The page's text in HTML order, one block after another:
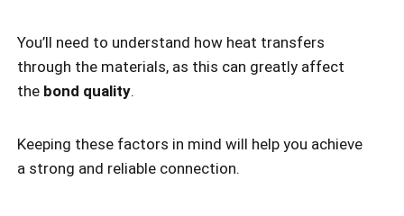
You’ll need to understand how heat transfers
through the materials, as this can greatly affect
the bond quality.
Keeping these factors in mind will help you achieve
a strong and reliable connection.